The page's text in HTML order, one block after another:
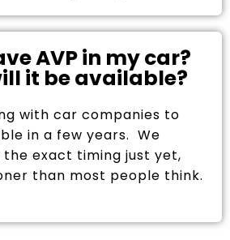
AVP in my car?
it be available?
with car companies to
in a few years. We
exact timing just yet,
than most people think.